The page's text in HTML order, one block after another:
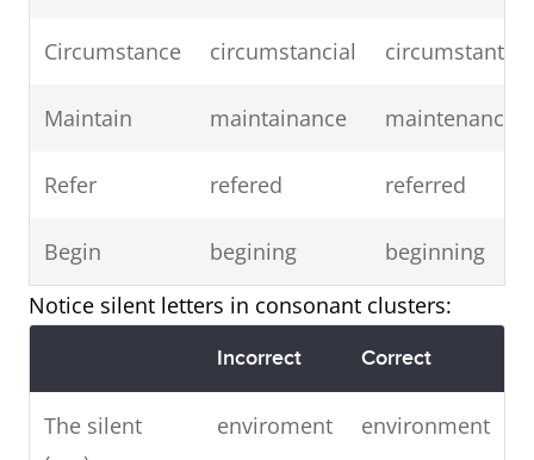
Circumstance circumstancial circumstantial
Maintain maintainance maintenance
Refer refered referred
Begin begining
beginning
Notice silent letters in consonant clusters:
Incorrect Correct
The silent
enviroment environment